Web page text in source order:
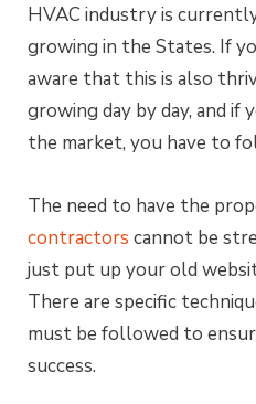
HVAC industry is
growing in the States. If
aware that this is also
growing day by day, and if
the market, you have to
The need to have the
contractors cannot be
just put up your old
There are specific
must be followed to
success.